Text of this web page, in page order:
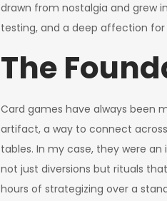
drawn from nostalgia and grew
testing, and a deep affection
The
Card games have always been
artifact, a way to connect
tables. In my case, they were an
not just diversions but rituals
hours of strategizing over a